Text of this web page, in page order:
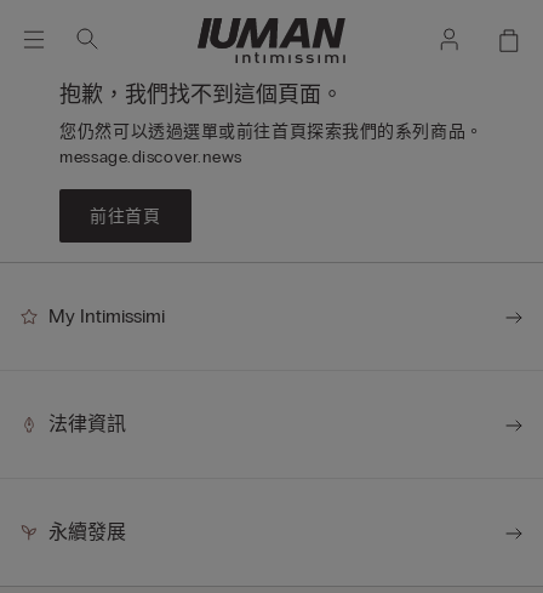
抱歉，我們找不到這個頁面。
您仍然可以透過選單或前往首頁探索我們的系列商品。
message.discover.news
前往首頁
My Intimissimi
法律資訊
永續發展